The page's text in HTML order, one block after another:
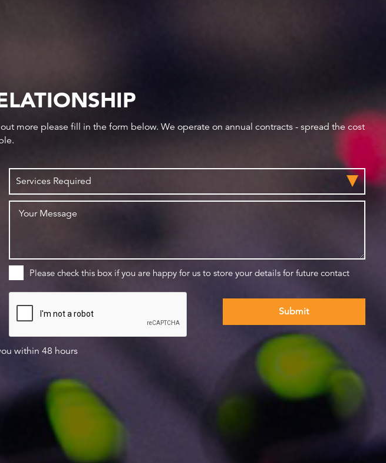
more please fill in the form below. We operate on annual contracts - spread the cost
Please check this box if you are happy for us to store your details for future contact
within 48 hours